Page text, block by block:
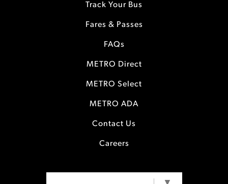
Track Your Bus
Fares & Passes
FAQs
METRO Direct
METRO Select
METRO ADA
Contact Us
Careers